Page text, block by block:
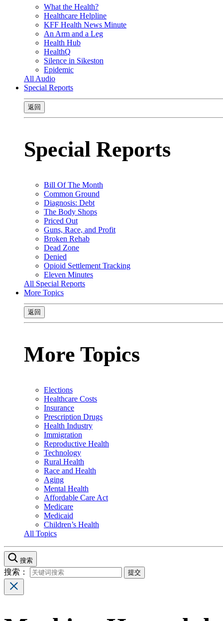
What the Health?
Healthcare Helpline
KFF Health News Minute
An Arm and a Leg
Health Hub
HealthQ
Silence in Sikeston
Epidemic
All Audio
Special Reports
返回
Special Reports
Bill Of The Month
Common Ground
Diagnosis: Debt
The Body Shops
Priced Out
Guns, Race, and Profit
Broken Rehab
Dead Zone
Denied
Opioid Settlement Tracking
Eleven Minutes
All Special Reports
More Topics
返回
More Topics
Elections
Healthcare Costs
Insurance
Prescription Drugs
Health Industry
Immigration
Reproductive Health
Technology
Rural Health
Race and Health
Aging
Mental Health
Affordable Care Act
Medicare
Medicaid
Children’s Health
All Topics
搜索
搜索：